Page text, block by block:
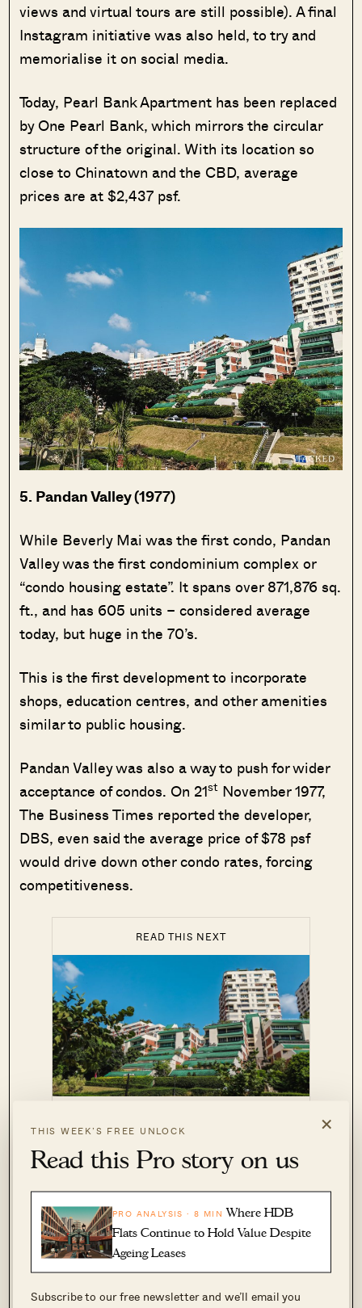
×
THIS WEEK’S FREE UNLOCK
Read this Pro story on us
PRO ANALYSIS · 8 MIN Where HDB
Flats Continue to Hold Value Despite
Ageing Leases
Subscribe to our free newsletter and we’ll email you
views and virtual tours are still possible). A final
Instagram initiative was also held, to try and
memorialise it on social media.
Today, Pearl Bank Apartment has been replaced
by One Pearl Bank, which mirrors the circular
structure of the original. With its location so
close to Chinatown and the CBD, average
prices are at $2,437 psf.
5. Pandan Valley (1977)
While Beverly Mai was the first condo, Pandan
Valley was the first condominium complex or
“condo housing estate”. It spans over 871,876 sq.
ft., and has 605 units – considered average
today, but huge in the 70’s.
This is the first development to incorporate
shops, education centres, and other amenities
similar to public housing.
Pandan Valley was also a way to push for wider
acceptance of condos. On 21st November 1977,
The Business Times reported the developer,
DBS, even said the average price of $78 psf
would drive down other condo rates, forcing
competitiveness.
READ THIS NEXT
Review: Most Unique Condo in
Singapore?
Pandan Valley was designed by architect Tan
Cheng Siong, who is also behind many other
projects on this list.